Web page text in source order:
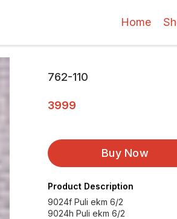
Home
762-110
3999
Buy Now
Product Description
9024f Puli ekm 6/2
9024h Puli ekm 6/2